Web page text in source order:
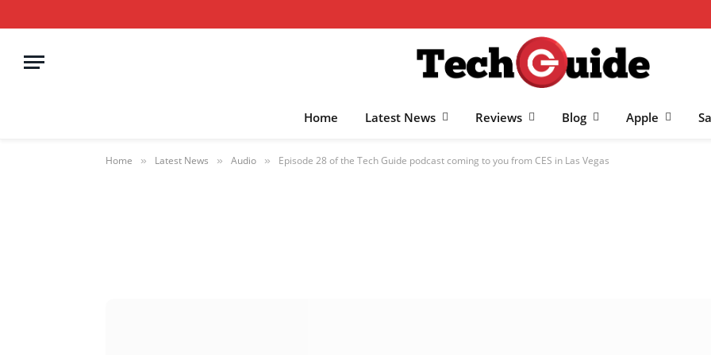
Home Latest News Reviews Blog Apple
Home » Latest News » Audio » Episode 28 of the Tech Guide podcast coming to you from CES in Las Vegas